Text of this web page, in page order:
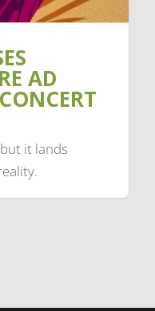
AD
it lands